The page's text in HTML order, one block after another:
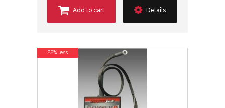
Add to cart Details
22% less